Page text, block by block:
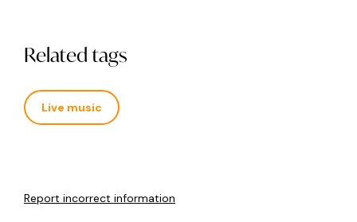
Related tags
Live music
Report incorrect information